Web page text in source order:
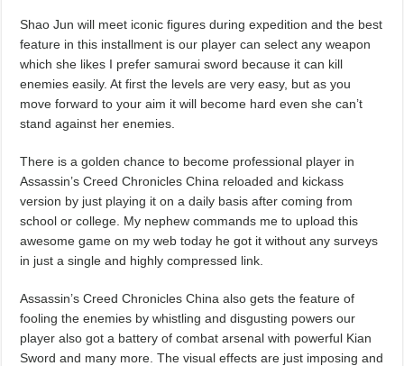
Shao Jun will meet iconic figures during expedition and the best
feature in this installment is our player can select any weapon
which she likes I prefer samurai sword because it can kill
enemies easily. At first the levels are very easy, but as you
move forward to your aim it will become hard even she can’t
stand against her enemies.
There is a golden chance to become professional player in
Assassin’s Creed Chronicles China reloaded and kickass
version by just playing it on a daily basis after coming from
school or college. My nephew commands me to upload this
awesome game on my web today he got it without any surveys
in just a single and highly compressed link.
Assassin’s Creed Chronicles China also gets the feature of
fooling the enemies by whistling and disgusting powers our
player also got a battery of combat arsenal with powerful Kian
Sword and many more. The visual effects are just imposing and